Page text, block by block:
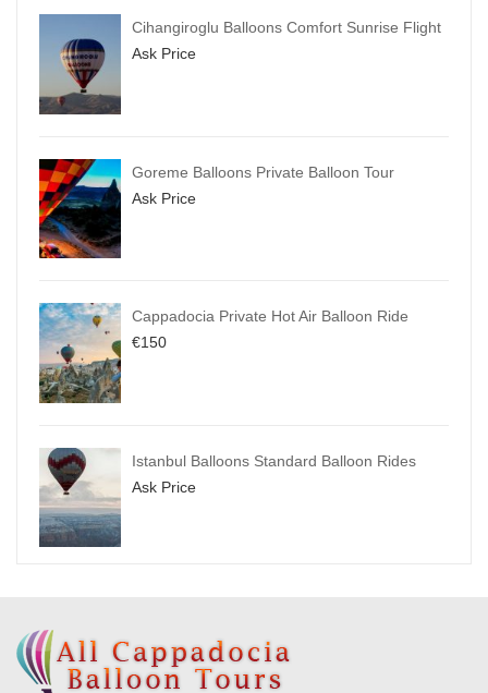
Cihangiroglu Balloons Comfort Sunrise Flight
Ask Price
Goreme Balloons Private Balloon Tour
Ask Price
Cappadocia Private Hot Air Balloon Ride
€150
Istanbul Balloons Standard Balloon Rides
Ask Price